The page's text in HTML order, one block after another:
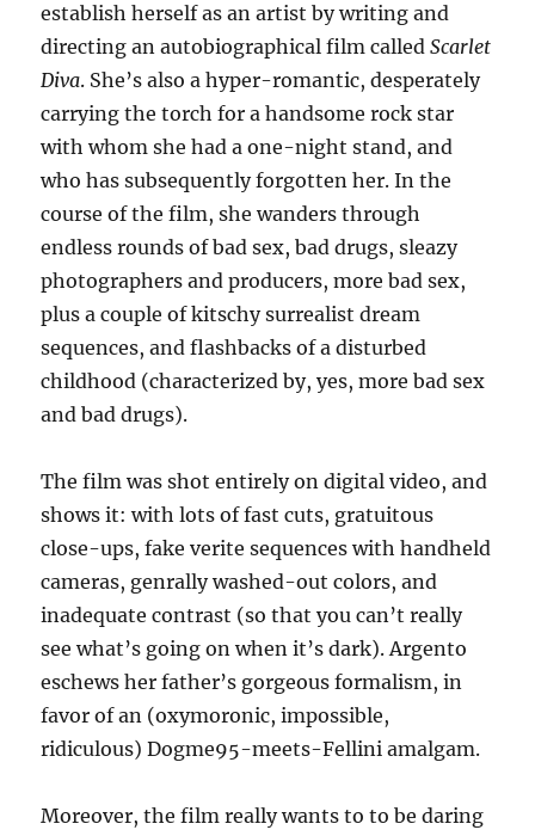
establish herself as an artist by writing and
directing an autobiographical film calledScarlet
Diva. She’s also a hyper-romantic, desperately
carrying the torch for a handsome rock star
with whom she had a one-night stand, and
who has subsequently forgotten her. In the
course of the film, she wanders through
endless rounds of bad sex, bad drugs, sleazy
photographers and producers, more bad sex,
plus a couple of kitschy surrealist dream
sequences, and flashbacks of a disturbed
childhood (characterized by, yes, more bad sex
and bad drugs).
The film was shot entirely on digital video, and
shows it: with lots of fast cuts, gratuitous
close-ups, fake verite sequences with handheld
cameras, genrally washed-out colors, and
inadequate contrast (so that you can’t really
see what’s going on when it’s dark). Argento
eschews her father’s gorgeous formalism, in
favor of an (oxymoronic, impossible,
ridiculous) Dogme95-meets-Fellini amalgam.
Moreover, the film really wants to to be daring